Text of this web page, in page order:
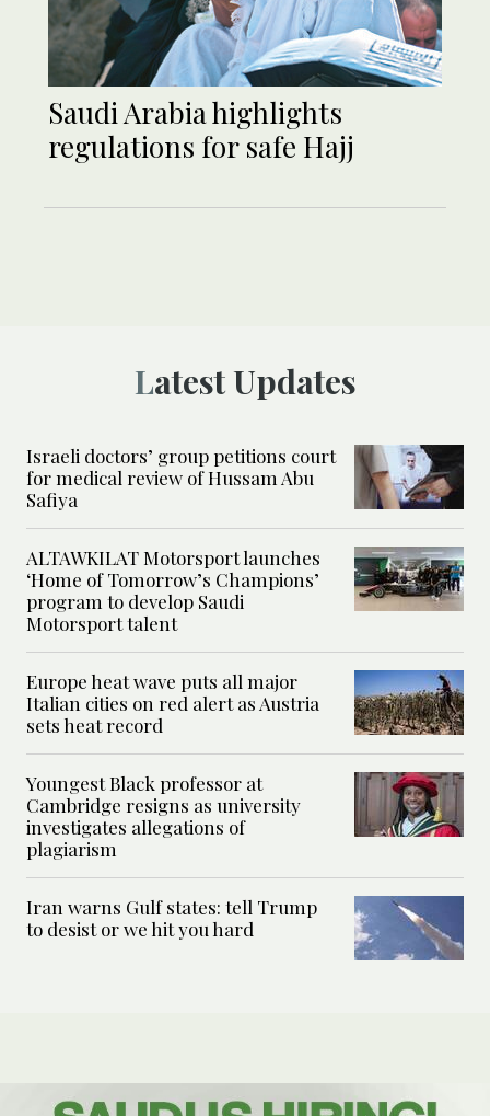
Saudi Arabia highlights
regulations for safe Hajj
Latest Updates
Israeli doctors’ group petitions court
for medical review of Hussam Abu
Safiya
ALTAWKILAT Motorsport launches
‘Home of Tomorrow’s Champions’
program to develop Saudi
Motorsport talent
Europe heat wave puts all major
Italian cities on red alert as Austria
sets heat record
Youngest Black professor at
Cambridge resigns as university
investigates allegations of
plagiarism
Iran warns Gulf states: tell Trump
to desist or we hit you hard